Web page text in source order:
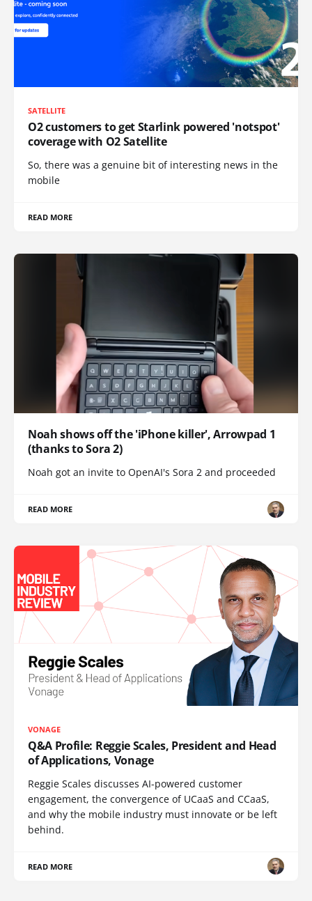
SATELLITE
O2 customers to get Starlink powered 'notspot'
coverage with O2 Satellite
So, there was a genuine bit of interesting news in the
mobile
READ MORE
Noah shows off the 'iPhone killer', Arrowpad 1
(thanks to Sora 2)
Noah got an invite to OpenAI's Sora 2 and proceeded
READ MORE
VONAGE
Q&A Profile: Reggie Scales, President and Head
of Applications, Vonage
Reggie Scales discusses AI-powered customer
engagement, the convergence of UCaaS and CCaaS,
and why the mobile industry must innovate or be left
behind.
READ MORE